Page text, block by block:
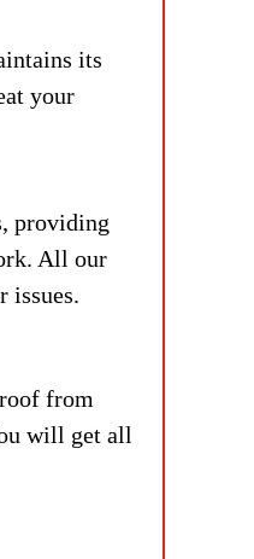
its
your
providing
All our
issues.
from
will get all